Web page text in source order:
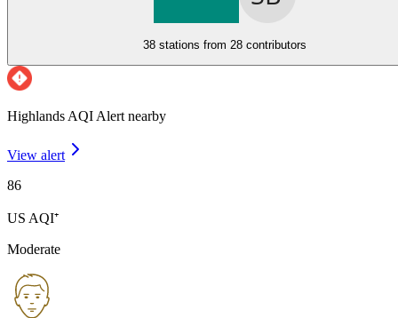
38 stations from 28 contributors
Highlands AQI Alert nearby
View alert
86
US AQI⁺
Moderate